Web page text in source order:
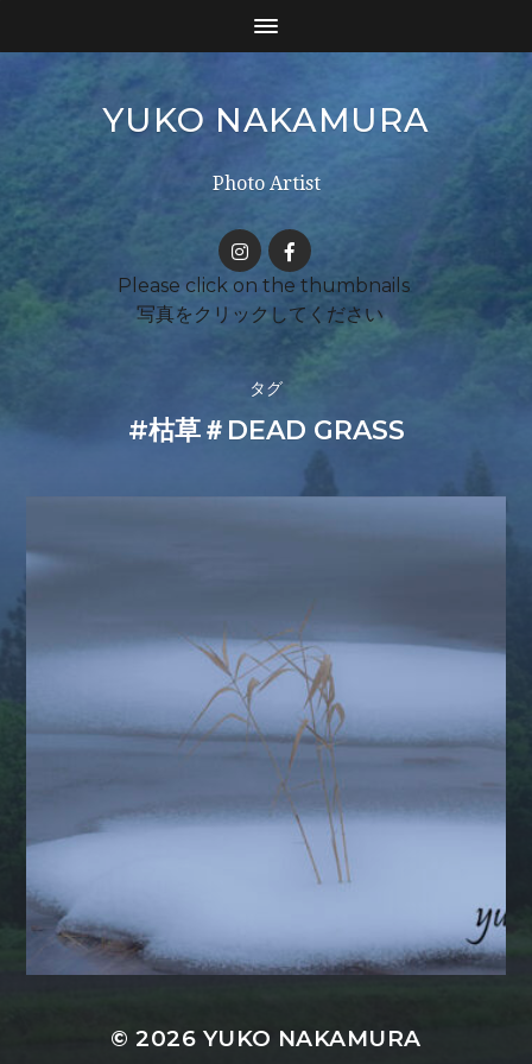
YUKO NAKAMURA
Photo Artist
タグ
#枯草＃DEAD GRASS
© 2026 YUKO NAKAMURA